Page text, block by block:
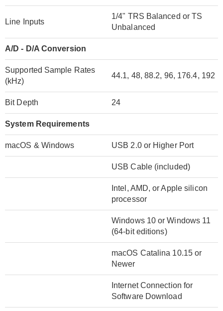
Line Inputs
1/4" TRS Balanced or TS
Unbalanced
A/D - D/A Conversion
Supported Sample Rates
(kHz)
44.1, 48, 88.2, 96, 176.4, 192
Bit Depth 24
System Requirements
macOS & Windows USB 2.0 or Higher Port
USB Cable (included)
Intel, AMD, or Apple silicon
processor
Windows 10 or Windows 11
(64-bit editions)
macOS Catalina 10.15 or
Newer
Internet Connection for
Software Download